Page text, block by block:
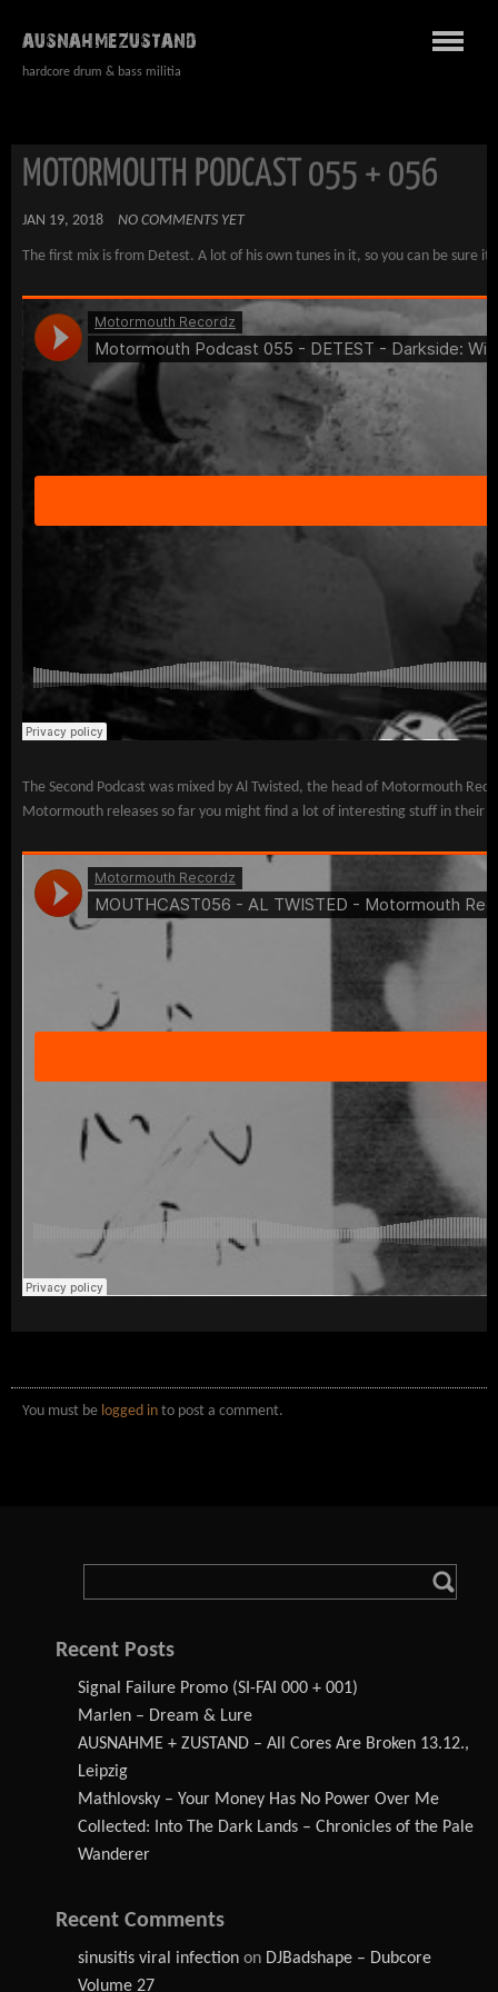
AUSNAHMEZUSTAND
hardcore drum & bass militia
MOTORMOUTH PODCAST 055 + 056
JAN 19, 2018 NO COMMENTS YET
The first mix is from Detest. A lot of his own tunes in it, so you can be sure
The Second Podcast was mixed by Al Twisted, the head of Motormouth
Motormouth releases so far you might find a lot of interesting stuff in their
You must be logged in to post a comment.
Recent Posts
Signal Failure Promo (SI-FAI 000 + 001)
Marlen – Dream & Lure
AUSNAHME + ZUSTAND – All Cores Are Broken 13.12.,
Leipzig
Mathlovsky – Your Money Has No Power Over Me
Collected: Into The Dark Lands – Chronicles of the Pale
Wanderer
Recent Comments
sinusitis viral infection on DJBadshape – Dubcore
Volume 27